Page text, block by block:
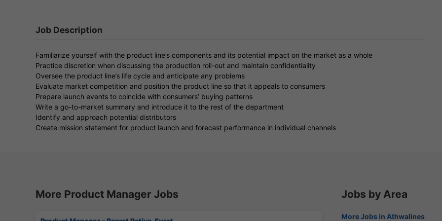
Job Description
Familiarize yourself with the product line’s components and its potential impact on the market as a whole
Practice discretion when discussing the production roll-out and maintain confidentiality
Oversee the product line’s life cycle and anticipate any problems
Evaluate market competition and position the product line so that it appeals to consumers
Prepare launch events to coincide with consumers’ buying patterns
Write a go-to-market summary and introduce it to the rest of the department
Identify and approach potential distributors
Create mission statement for product launch and forecast performance in individual channels
More Product Manager Jobs Jobs by Area
More Jobs in Athwalines